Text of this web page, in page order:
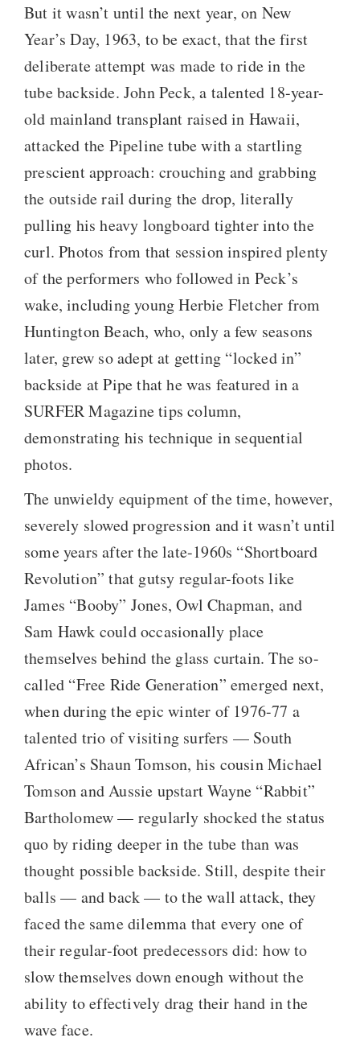
But it wasn’t until the next year, on New
Year’s Day, 1963, to be exact, that the first
deliberate attempt was made to ride in the
tube backside. John Peck, a talented 18-year-
old mainland transplant raised in Hawaii,
attacked the Pipeline tube with a startling
prescient approach: crouching and grabbing
the outside rail during the drop, literally
pulling his heavy longboard tighter into the
curl. Photos from that session inspired plenty
of the performers who followed in Peck’s
wake, including young Herbie Fletcher from
Huntington Beach, who, only a few seasons
later, grew so adept at getting “locked in”
backside at Pipe that he was featured in a
SURFER Magazine tips column,
demonstrating his technique in sequential
photos.
The unwieldy equipment of the time, however,
severely slowed progression and it wasn’t until
some years after the late-1960s “Shortboard
Revolution” that gutsy regular-foots like
James “Booby” Jones, Owl Chapman, and
Sam Hawk could occasionally place
themselves behind the glass curtain. The so-
called “Free Ride Generation” emerged next,
when during the epic winter of 1976-77 a
talented trio of visiting surfers — South
African’s Shaun Tomson, his cousin Michael
Tomson and Aussie upstart Wayne “Rabbit”
Bartholomew — regularly shocked the status
quo by riding deeper in the tube than was
thought possible backside. Still, despite their
balls — and back — to the wall attack, they
faced the same dilemma that every one of
their regular-foot predecessors did: how to
slow themselves down enough without the
ability to effectively drag their hand in the
wave face.